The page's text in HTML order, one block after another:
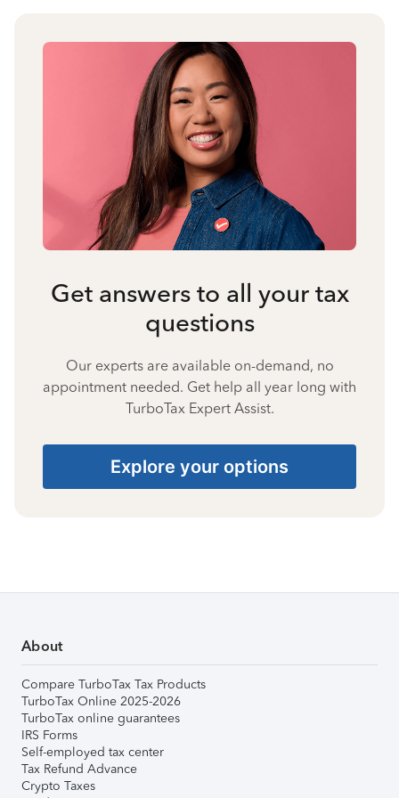
Get answers to all your tax
questions
Our experts are available on-demand, no
appointment needed. Get help all year long with
TurboTax Expert Assist.
Explore your options
About
Compare TurboTax Tax Products
TurboTax Online 2025-2026
TurboTax online guarantees
IRS Forms
Self-employed tax center
Tax Refund Advance
Crypto Taxes